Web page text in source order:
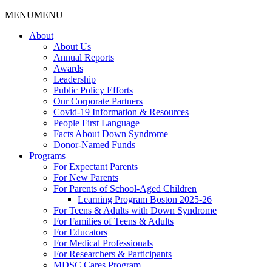
MENUMENU
About
About Us
Annual Reports
Awards
Leadership
Public Policy Efforts
Our Corporate Partners
Covid-19 Information & Resources
People First Language
Facts About Down Syndrome
Donor-Named Funds
Programs
For Expectant Parents
For New Parents
For Parents of School-Aged Children
Learning Program Boston 2025-26
For Teens & Adults with Down Syndrome
For Families of Teens & Adults
For Educators
For Medical Professionals
For Researchers & Participants
MDSC Cares Program